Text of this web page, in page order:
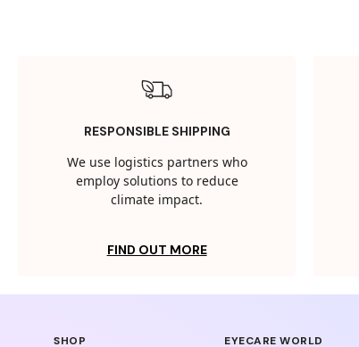
RESPONSIBLE SHIPPING
We use logistics partners who
employ solutions to reduce
climate impact.
FIND OUT MORE
SHOP EYECARE WORLD